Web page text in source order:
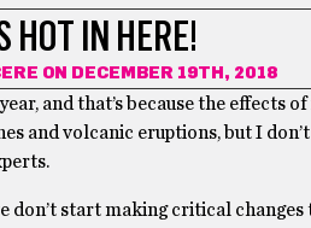
HOT IN HERE!
ON DECEMBER 19TH, 2018
and that’s because the effects
and volcanic eruptions, but I
don’t start making critical